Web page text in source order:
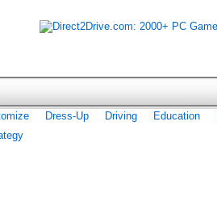
Dress-Up Driving Education